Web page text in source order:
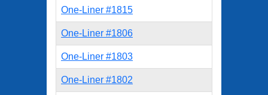
One-Liner #1815
One-Liner #1806
One-Liner #1803
One-Liner #1802